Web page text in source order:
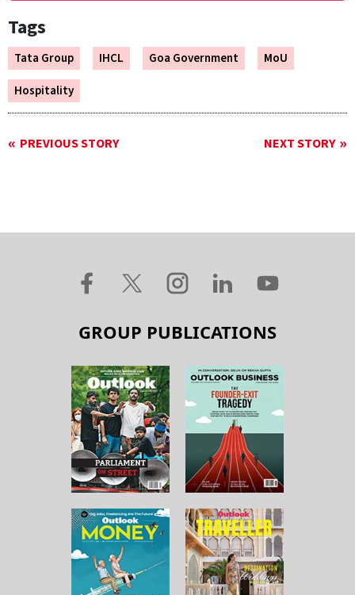
Tags
Tata Group IHCL Goa Government
MoU
Hospitality
PREVIOUS STORY NEXT STORY
GROUP PUBLICATIONS